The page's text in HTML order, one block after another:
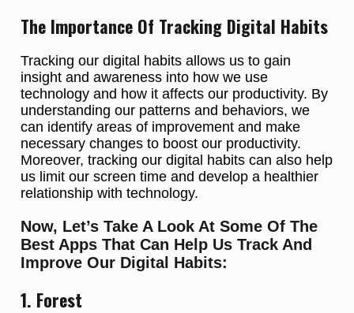
The Importance Of Tracking Digital Habits
Tracking our digital habits allows us to gain
insight and awareness into how we use
technology and how it affects our productivity. By
understanding our patterns and behaviors, we
can identify areas of improvement and make
necessary changes to boost our productivity.
Moreover, tracking our digital habits can also help
us limit our screen time and develop a healthier
relationship with technology.
Now, Let’s Take A Look At Some Of The
Best Apps That Can Help Us Track And
Improve Our Digital Habits:
1. Forest